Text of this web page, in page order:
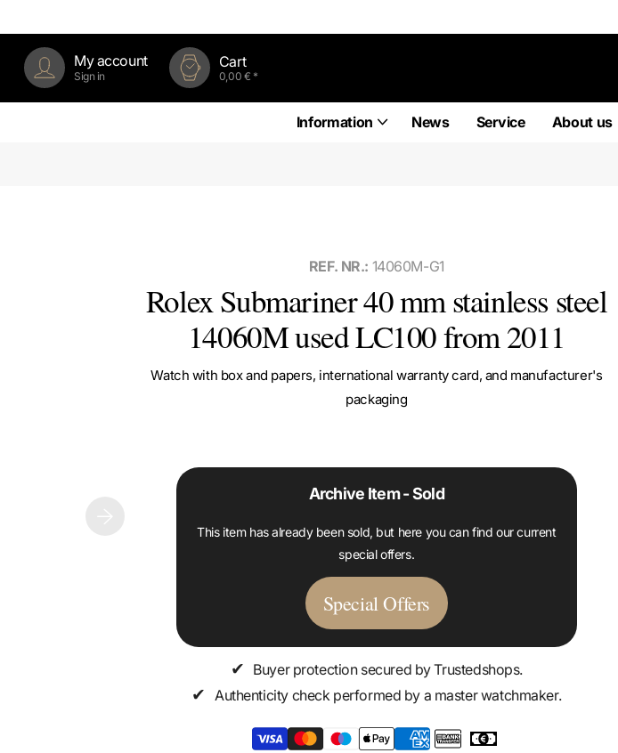
My account
Sign in
Cart
0,00 € *
Information News Service About us
REF. NR.: 14060M-G1
Rolex Submariner 40 mm stainless steel
14060M used LC100 from 2011
Watch with box and papers, international warranty card, and manufacturer's
packaging
Archive Item - Sold
This item has already been sold, but here you can find our current
special offers.
Special Offers
✔ Buyer protection secured by Trustedshops.
✔ Authenticity check performed by a master watchmaker.